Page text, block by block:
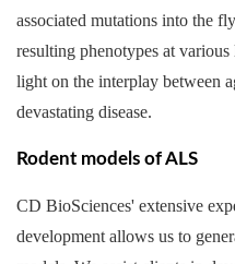
associated mutations into the
resulting phenotypes at
light on the interplay between
devastating disease.
Rodent models of ALS
CD BioSciences' extensive
development allows us to